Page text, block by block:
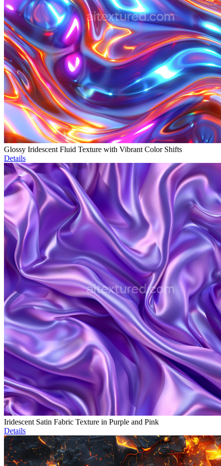
Glossy Iridescent Fluid Texture with Vibrant Color Shifts
Details
Iridescent Satin Fabric Texture in Purple and Pink
Details